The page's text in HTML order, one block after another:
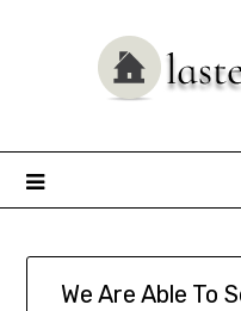
We Are Able To